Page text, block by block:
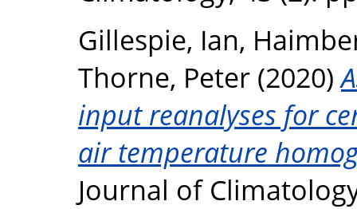
Gillespie, Ian,
Thorne, Peter (2020)
input reanalyses for
air temperature
Journal of